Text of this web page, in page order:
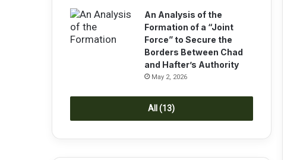
An Analysis of the
Formation of a “Joint
Force” to Secure the
Borders Between Chad
and Hafter’s Authority
May 2, 2026
All (13)